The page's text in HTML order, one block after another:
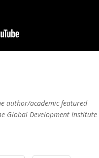
author/academic featured
Global Development Institute